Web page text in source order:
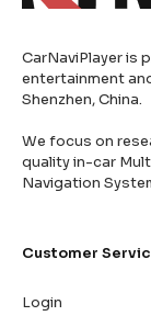
CarNaviPlayer is
entertainment
Shenzhen, China.
We focus on
quality in-car
Navigation
Customer
Login